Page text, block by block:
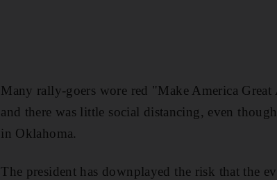
Many rally-goers wore red "Make America
and there was little social distancing, even
in Oklahoma.
The president has downplayed the risk that the